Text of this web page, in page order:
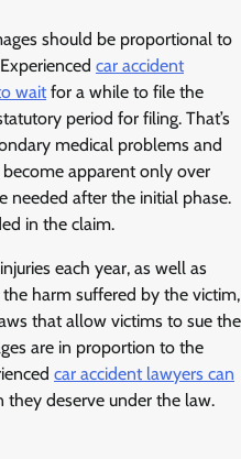
should be proportional to
car accident
wait for a while to file the
period for filing. That’s
medical problems and
apparent only over
needed after the initial phase.
in the claim.
each year, as well as
harm suffered by the victim,
that allow victims to sue the
are in proportion to the
car accident lawyers can
they deserve under the law.